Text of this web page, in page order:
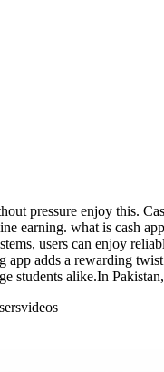
pressure enjoy this.
earning. what is cash
users can enjoy
adds a rewarding
students alike.In
videos